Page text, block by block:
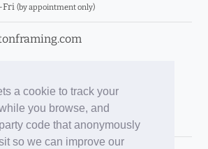
a cookie to track your
you browse, and
code that anonymously
so we can improve our
Fri (by appointment only)